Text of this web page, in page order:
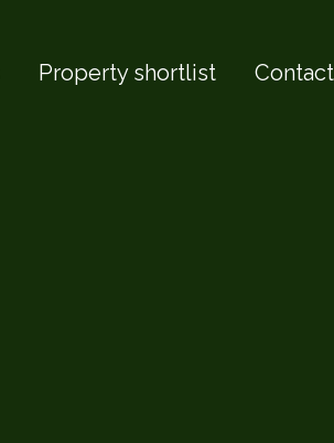
Property shortlist Contact